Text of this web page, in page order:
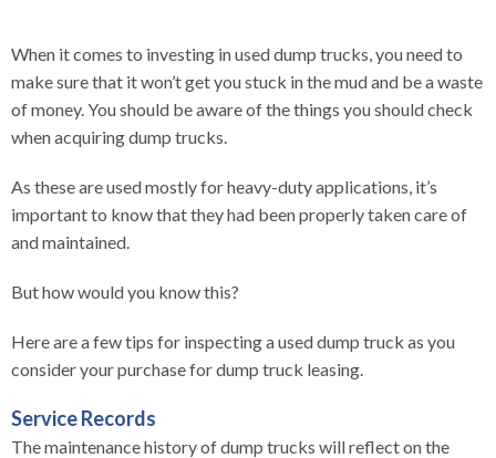
When it comes to investing in used dump trucks, you need to
make sure that it won’t get you stuck in the mud and be a waste
of money. You should be aware of the things you should check
when acquiring dump trucks.
As these are used mostly for heavy-duty applications, it’s
important to know that they had been properly taken care of
and maintained.
But how would you know this?
Here are a few tips for inspecting a used dump truck as you
consider your purchase for dump truck leasing.
Service Records
The maintenance history of dump trucks will reflect on the